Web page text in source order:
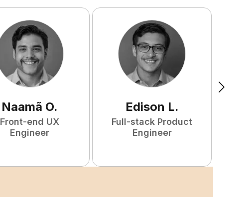
Naamã O.
Front-end UX
Engineer
Edison L.
Full-stack Product
Engineer